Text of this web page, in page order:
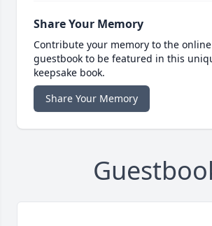
Share Your Memory
Contribute your memory to the online
guestbook to be featured in this
keepsake book.
Share Your Memory